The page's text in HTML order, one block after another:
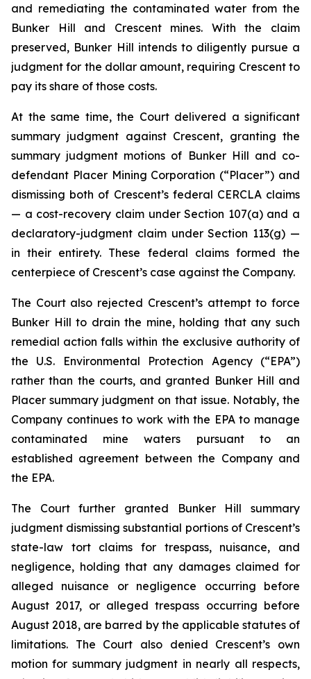
and remediating the contaminated water from the
Bunker Hill and Crescent mines. With the claim
preserved, Bunker Hill intends to diligently pursue a
judgment for the dollar amount, requiring Crescent to
pay its share of those costs.
At the same time, the Court delivered a significant
summary judgment against Crescent, granting the
summary judgment motions of Bunker Hill and co-
defendant Placer Mining Corporation (“Placer”) and
dismissing both of Crescent’s federal CERCLA claims
— a cost-recovery claim under Section 107(a) and a
declaratory-judgment claim under Section 113(g) —
in their entirety. These federal claims formed the
centerpiece of Crescent’s case against the Company.
The Court also rejected Crescent’s attempt to force
Bunker Hill to drain the mine, holding that any such
remedial action falls within the exclusive authority of
the U.S. Environmental Protection Agency (“EPA”)
rather than the courts, and granted Bunker Hill and
Placer summary judgment on that issue. Notably, the
Company continues to work with the EPA to manage
contaminated mine waters pursuant to an
established agreement between the Company and
the EPA.
The Court further granted Bunker Hill summary
judgment dismissing substantial portions of Crescent’s
state-law tort claims for trespass, nuisance, and
negligence, holding that any damages claimed for
alleged nuisance or negligence occurring before
August 2017, or alleged trespass occurring before
August 2018, are barred by the applicable statutes of
limitations. The Court also denied Crescent’s own
motion for summary judgment in nearly all respects,